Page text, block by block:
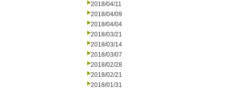
2018/04/11
2018/04/09
2018/04/04
2018/03/21
2018/03/14
2018/03/07
2018/02/28
2018/02/21
2018/01/31